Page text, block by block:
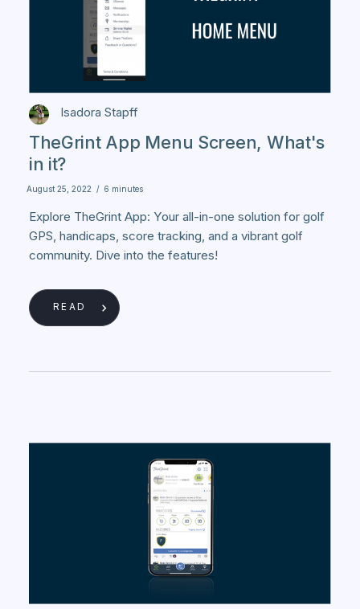
Isadora Stapff
TheGrint App Menu Screen, What's
in it?
August 25, 2022 / 6 minutes
Explore TheGrint App: Your all-in-one solution for golf
GPS, handicaps, score tracking, and a vibrant golf
community. Dive into the features!
READ